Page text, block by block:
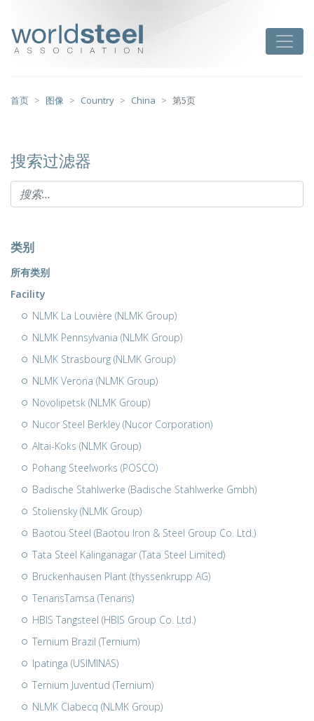
首页 图像 Country China 第5页
搜索过滤器
类别
所有类别
Facility
NLMK La Louvière (NLMK Group)
NLMK Pennsylvania (NLMK Group)
NLMK Strasbourg (NLMK Group)
NLMK Verona (NLMK Group)
Novolipetsk (NLMK Group)
Nucor Steel Berkley (Nucor Corporation)
Altai-Koks (NLMK Group)
Pohang Steelworks (POSCO)
Badische Stahlwerke (Badische Stahlwerke Gmbh)
Stoliensky (NLMK Group)
Baotou Steel (Baotou Iron & Steel Group Co. Ltd.)
Tata Steel Kalinganagar (Tata Steel Limited)
Bruckenhausen Plant (thyssenkrupp AG)
TenarisTamsa (Tenaris)
HBIS Tangsteel (HBIS Group Co. Ltd.)
Ternium Brazil (Ternium)
Ipatinga (USIMINAS)
Ternium Juventud (Ternium)
NLMK Clabecq (NLMK Group)